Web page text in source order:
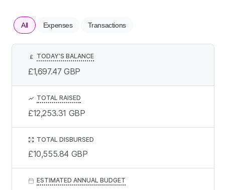
All Expenses Transactions
£ TODAY’S BALANCE
£1,697.47 GBP
TOTAL RAISED
£12,253.31 GBP
TOTAL DISBURSED
£10,555.84 GBP
ESTIMATED ANNUAL BUDGET